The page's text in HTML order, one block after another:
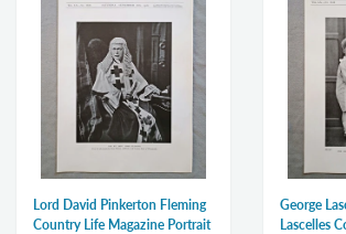
Lord David Pinkerton Fleming
Country Life Magazine Portrait
George
Lascelles